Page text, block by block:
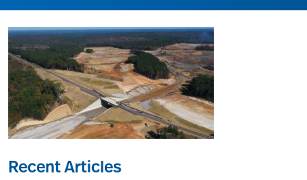
Recent Articles